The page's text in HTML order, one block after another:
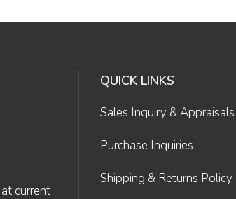
at current
QUICK LINKS
Sales Inquiry & Appraisals
Purchase Inquiries
Shipping & Returns Policy